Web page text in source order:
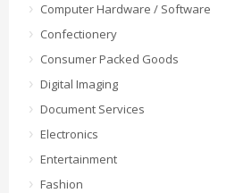
Computer Hardware / Software
Confectionery
Consumer Packed Goods
Digital Imaging
Document Services
Electronics
Entertainment
Fashion